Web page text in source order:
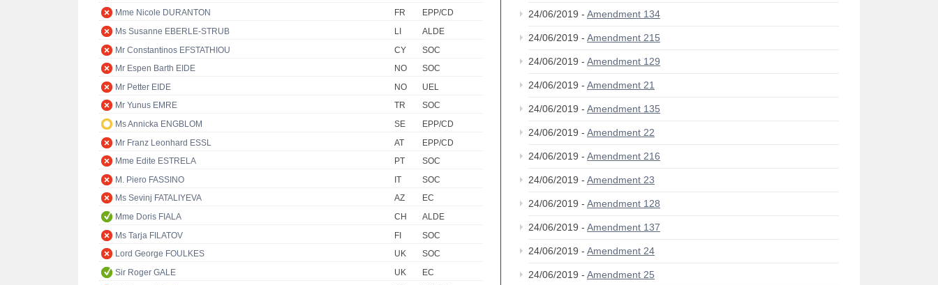
Mme Nicole DURANTON
FR
EPP/CD
Ms Susanne EBERLE-STRUB
LI
ALDE
Mr Constantinos EFSTATHIOU
CY
SOC
Mr Espen Barth EIDE
NO
SOC
Mr Petter EIDE
NO
UEL
Mr Yunus EMRE
TR
SOC
Ms Annicka ENGBLOM
SE
EPP/CD
Mr Franz Leonhard ESSL
AT
EPP/CD
Mme Edite ESTRELA
PT
SOC
M. Piero FASSINO
IT
SOC
Ms Sevinj FATALIYEVA
AZ
EC
Mme Doris FIALA
CH
ALDE
Ms Tarja FILATOV
FI
SOC
Lord George FOULKES
UK
SOC
Sir Roger GALE
UK
EC
24/06/2019 - Amendment 134
24/06/2019 - Amendment 215
24/06/2019 - Amendment 129
24/06/2019 - Amendment 21
24/06/2019 - Amendment 135
24/06/2019 - Amendment 22
24/06/2019 - Amendment 216
24/06/2019 - Amendment 23
24/06/2019 - Amendment 128
24/06/2019 - Amendment 137
24/06/2019 - Amendment 24
24/06/2019 - Amendment 25